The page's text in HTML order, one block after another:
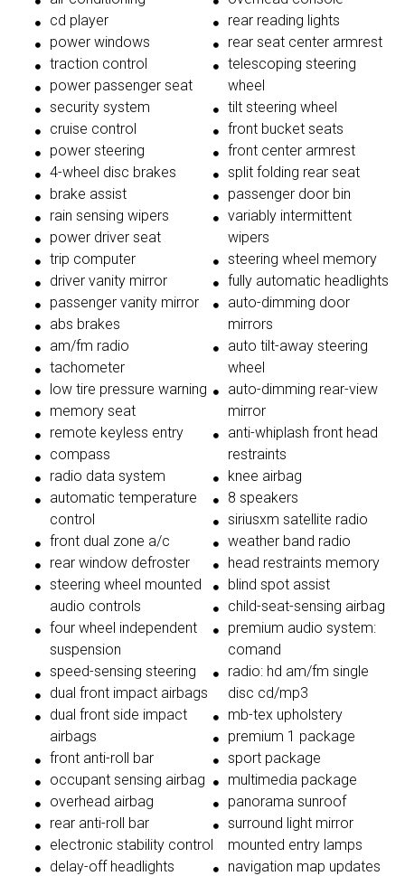
cd player
power windows
traction control
power passenger seat
security system
cruise control
power steering
4-wheel disc brakes
brake assist
rain sensing wipers
power driver seat
trip computer
driver vanity mirror
passenger vanity mirror
abs brakes
am/fm radio
tachometer
low tire pressure warning
memory seat
remote keyless entry
compass
radio data system
automatic temperature
control
front dual zone a/c
rear window defroster
steering wheel mounted
audio controls
four wheel independent
suspension
speed-sensing steering
dual front impact airbags
dual front side impact
airbags
front anti-roll bar
occupant sensing airbag
overhead airbag
rear anti-roll bar
electronic stability control
delay-off headlights
rear reading lights
rear seat center armrest
telescoping steering
wheel
tilt steering wheel
front bucket seats
front center armrest
split folding rear seat
passenger door bin
variably intermittent
wipers
steering wheel memory
fully automatic headlights
auto-dimming door
mirrors
auto tilt-away steering
wheel
auto-dimming rear-view
mirror
anti-whiplash front head
restraints
knee airbag
8 speakers
siriusxm satellite radio
weather band radio
head restraints memory
blind spot assist
child-seat-sensing airbag
premium audio system:
comand
radio: hd am/fm single
disc cd/mp3
mb-tex upholstery
premium 1 package
sport package
multimedia package
panorama sunroof
surround light mirror
mounted entry lamps
navigation map updates